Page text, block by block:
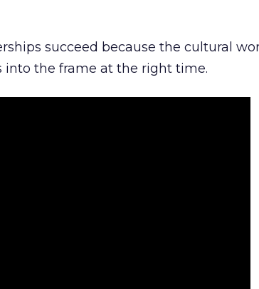
succeed because the cultural
into the frame at the right time.